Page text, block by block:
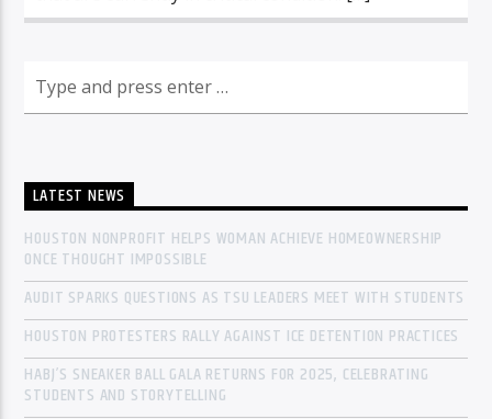
LATEST NEWS
HOUSTON NONPROFIT HELPS WOMAN ACHIEVE HOMEOWNERSHIP
ONCE THOUGHT IMPOSSIBLE
AUDIT SPARKS QUESTIONS AS TSU LEADERS MEET WITH STUDENTS
HOUSTON PROTESTERS RALLY AGAINST ICE DETENTION PRACTICES
HABJ’S SNEAKER BALL GALA RETURNS FOR 2025, CELEBRATING
STUDENTS AND STORYTELLING